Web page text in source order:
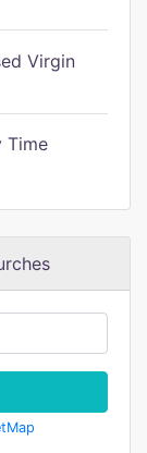
Virgin
Time